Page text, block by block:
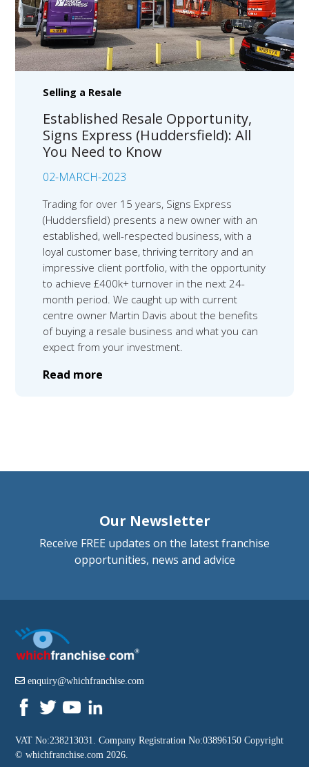
Selling a Resale
Established Resale Opportunity,
Signs Express (Huddersfield): All
You Need to Know
02-MARCH-2023
Trading for over 15 years, Signs Express
(Huddersfield) presents a new owner with an
established, well-respected business, with a
loyal customer base, thriving territory and an
impressive client portfolio, with the opportunity
to achieve £400k+ turnover in the next 24-
month period. We caught up with current
centre owner Martin Davis about the benefits
of buying a resale business and what you can
expect from your investment.
Read more
Our Newsletter
Receive FREE updates on the latest franchise
opportunities, news and advice
enquiry@whichfranchise.com
VAT No:238213031. Company Registration No:03896150 Copyright
©whichfranchise.com 2026.